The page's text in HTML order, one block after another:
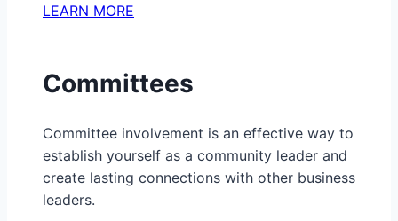
LEARN MORE
Committees
Committee involvement is an effective way to
establish yourself as a community leader and
create lasting connections with other business
leaders.